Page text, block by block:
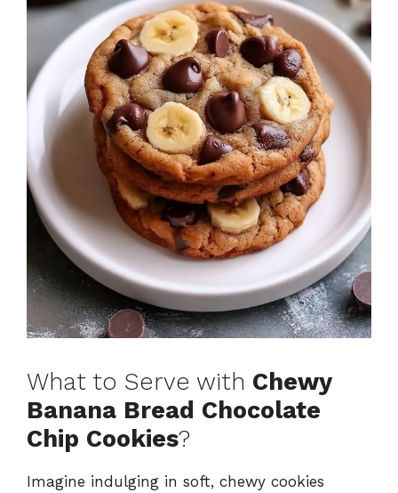
What to Serve with Chewy
Banana Bread Chocolate
Chip Cookies?
Imagine indulging in soft, chewy cookies